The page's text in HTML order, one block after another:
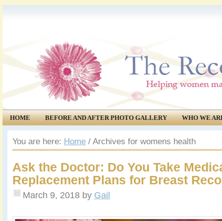
HOME BEFORE AND AFTER PHOTO GALLERY
WHO WE
COMMUNITY
EVENTS
You are here: Home / Archives for womens health
Ask the Doctor: Do You Take
Replacement Plans for Breast
March 9, 2018 by Gail